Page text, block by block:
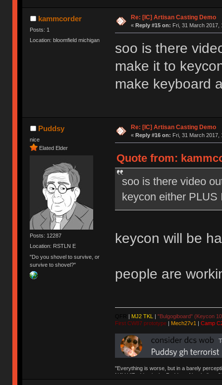
kammcorder
Posts: 1
Location: bloomfield michigan
Re: [IC] Artisan Casting Demo
« Reply #15 on: Fri, 31 March 2017,
soo is there
make it to
make keyboard
Puddsy
nice
Elated Elder
Posts: 12287
Location: RSTLN E
"Do you shovel to survive, or
survive to shovel?"
Re: [IC] Artisan Casting Demo
« Reply #16 on: Fri, 31 March 2017,
Quote from:
soo is there video
keycon either PLUS
keycon will be
people are
MJ2 TKL
"Bulgogiboard" (Keycon
First CW87 prototype| Mech27v1 Camp
"Everything is worse, but in a barely
NAV | "Puddsy is the Puddsy of keebs" -